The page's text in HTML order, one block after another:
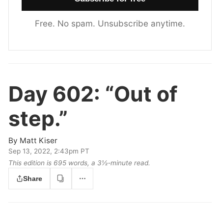
Free. No spam. Unsubscribe anytime.
Day 602: “Out of
step.”
By Matt Kiser
Sep 13, 2022, 2:43pm PT
This edition is 695 words, a 3½‑minute read.
Share